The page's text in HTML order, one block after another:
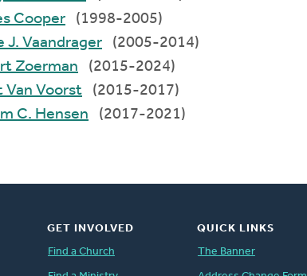
James Cooper
(1998-2005)
Bruce J. Vaandrager
(2005-2014)
Robert Zoerman
(2015-2024)
Scott Van Voorst
(2015-2017)
William C. Hensen
(2017-2021)
GET INVOLVED
Find a Church
QUICK LINKS
The Banner